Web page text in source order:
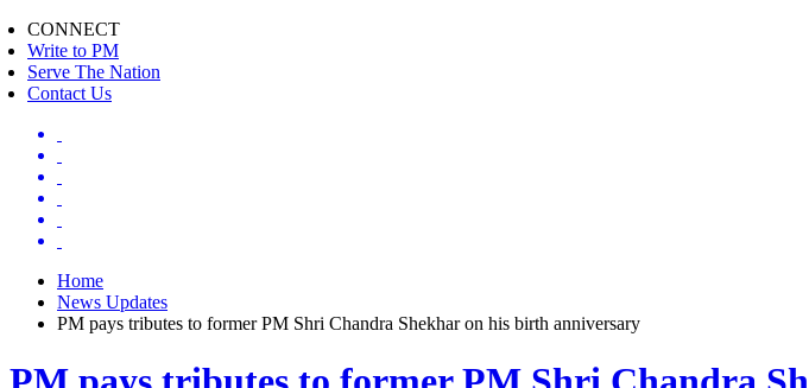
CONNECT
Write to PM
Serve The Nation
Contact Us
Home
News Updates
PM pays tributes to former PM Shri Chandra Shekhar on his birth anniversary